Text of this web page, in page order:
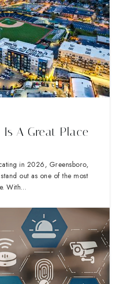
A Great Place
in 2026, Greensboro,
out as one of the most
With…